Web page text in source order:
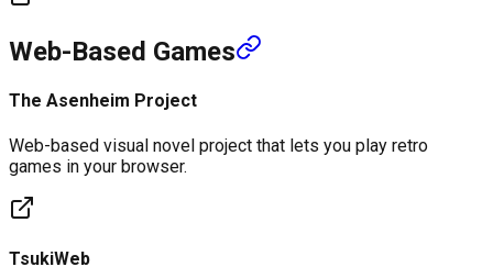
Web-Based Games
The Asenheim Project
Web-based visual novel project that lets you play retro
games in your browser.
TsukiWeb